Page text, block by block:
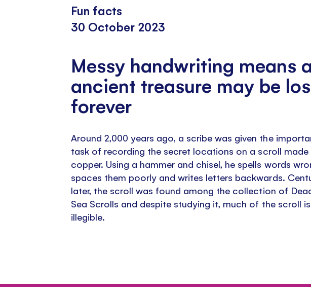
Fun facts
30 October 2023
Messy handwriting means
ancient treasure may be
forever
Around 2,000 years ago, a scribe was given the
task of recording the secret locations on a scroll
copper. Using a hammer and chisel, he spells words
spaces them poorly and writes letters backwards.
later, the scroll was found among the collection of
Sea Scrolls and despite studying it, much of the scroll is
illegible.